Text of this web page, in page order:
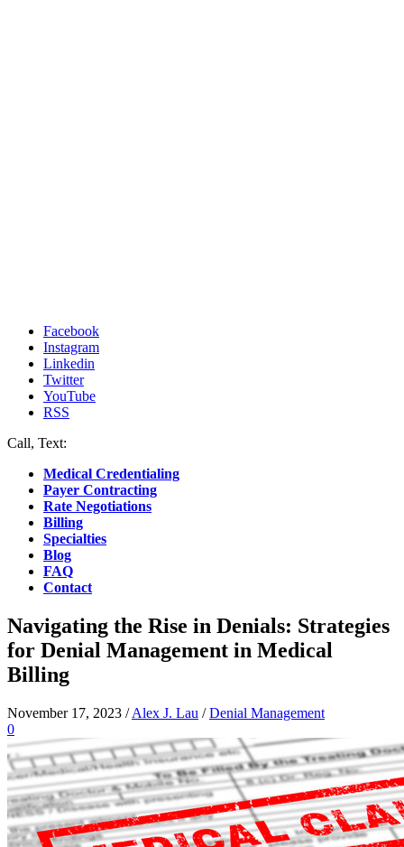
Facebook
Instagram
Linkedin
Twitter
YouTube
RSS
Call, Text:
Medical Credentialing
Payer Contracting
Rate Negotiations
Billing
Specialties
Blog
FAQ
Contact
Navigating the Rise in Denials: Strategies
for Denial Management in Medical
Billing
November 17, 2023 /Alex J. Lau /Denial Management
0